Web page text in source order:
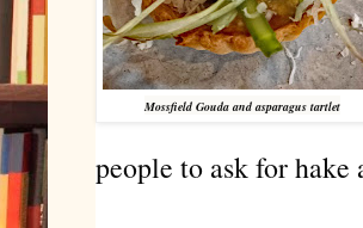
Mossfield Gouda and asparagus tartlet
people to ask for hake